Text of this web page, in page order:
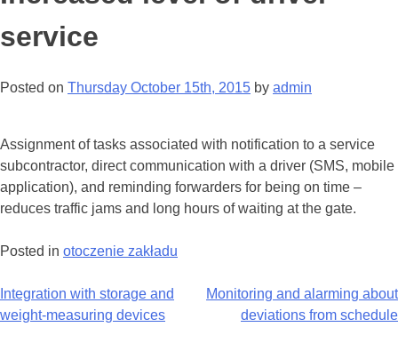
service
Posted on Thursday October 15th, 2015 by admin
Assignment of tasks associated with notification to a service
subcontractor, direct communication with a driver (SMS, mobile
application), and reminding forwarders for being on time –
reduces traffic jams and long hours of waiting at the gate.
Posted in otoczenie zakładu
Post
navigation
Integration with storage and
weight-measuring devices
Monitoring and alarming about
deviations from schedule